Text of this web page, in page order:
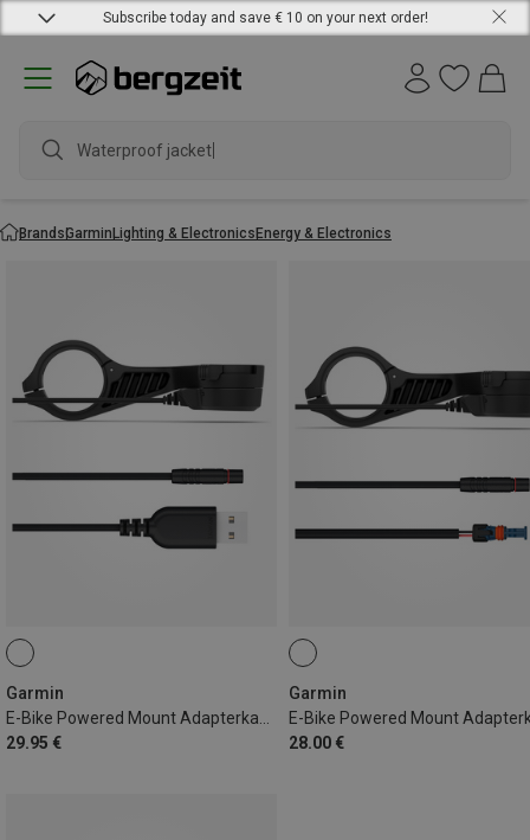
Subscribe today and save € 10 on your next order!
Waterproof jacket
BrandsGarminLighting & ElectronicsEnergy & Electronics
Garmin
29.95 €
Garmin
28.00 €